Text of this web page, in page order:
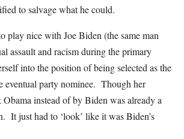
to salvage what he could.
play nice with Joe Biden (the same man
assault and racism during the primary
into the position of being selected as the
eventual party nominee. Though her
instead of by Biden was already a
It just had to ‘look’ like it was Biden’s